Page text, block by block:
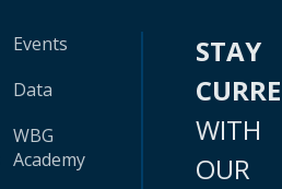
Events
Data
WBG
Academy
STAY
WITH
OUR